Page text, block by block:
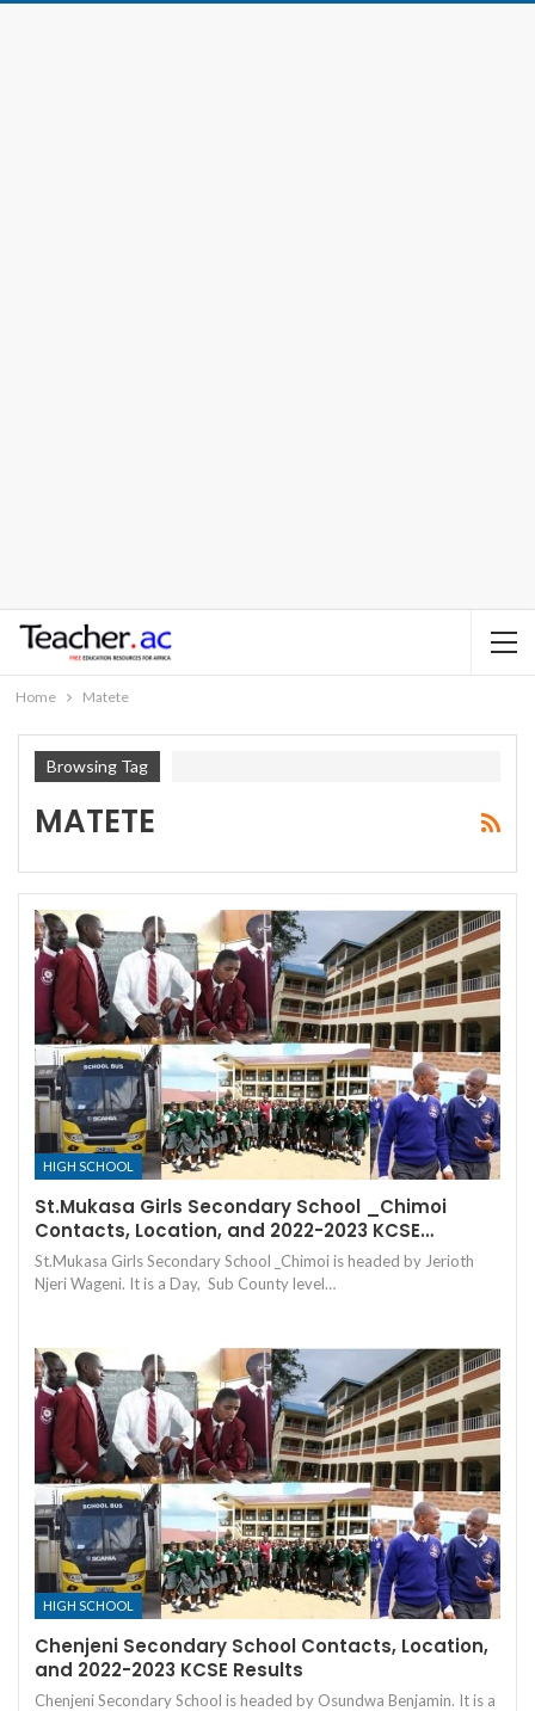
Home Matete
Browsing Tag
MATETE
HIGH SCHOOL
St.Mukasa Girls Secondary School _Chimoi
Contacts, Location, and 2022-2023 KCSE…
St.Mukasa Girls Secondary School _Chimoi is headed by Jerioth
Njeri Wageni. It is a Day, Sub County level…
HIGH SCHOOL
Chenjeni Secondary School Contacts, Location,
and 2022-2023 KCSE Results
Chenjeni Secondary School is headed by Osundwa Benjamin. It is a